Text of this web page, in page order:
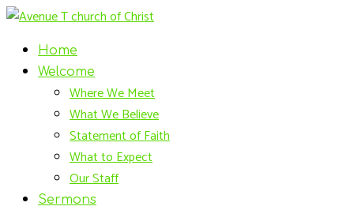
Home
Welcome
Where We Meet
What We Believe
Statement of Faith
What to Expect
Our Staff
Sermons